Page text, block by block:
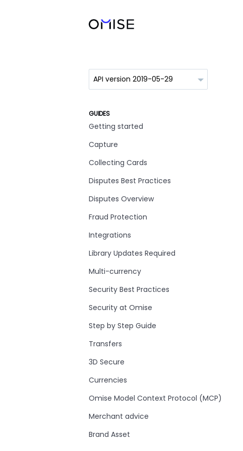
GUIDES
Getting started
Capture
Collecting Cards
Disputes Best Practices
Disputes Overview
Fraud Protection
Integrations
Library Updates Required
Multi-currency
Security Best Practices
Security at Omise
Step by Step Guide
Transfers
3D Secure
Currencies
Omise Model Context Protocol (MCP)
Merchant advice
Brand Asset